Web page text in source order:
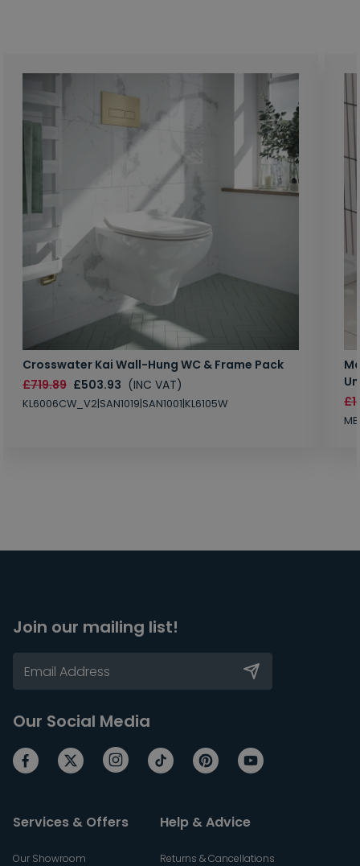
Crosswater Kai Wall-Hung WC & Frame Pack
£719.89 £503.93 (INC VAT)
KL6006CW_V2|SAN1019|SAN1001|KL6105W
Join our mailing list!
Our Social Media
Services & Offers
Our Showroom
Help & Advice
Returns & Cancellations